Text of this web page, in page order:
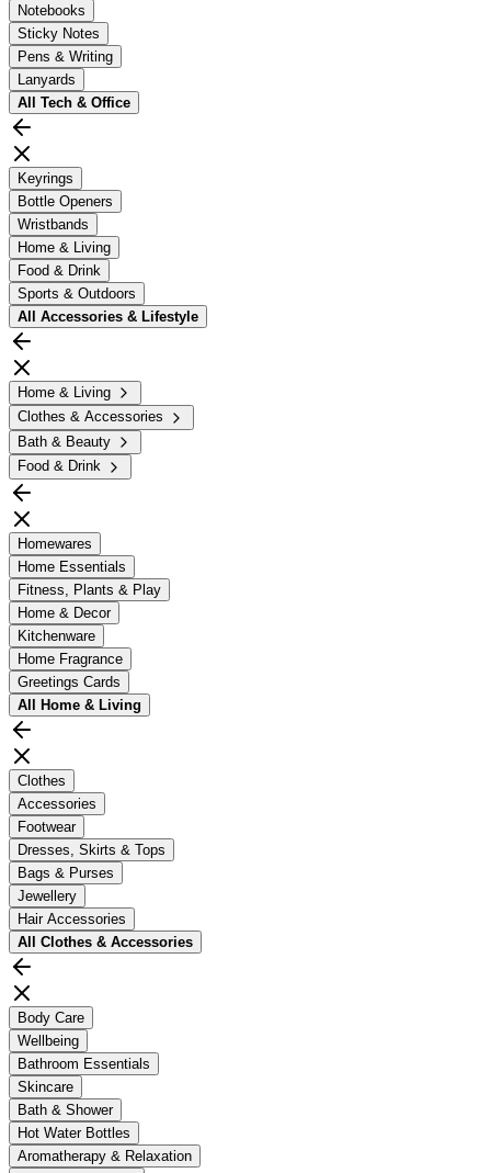
Notebooks
Sticky Notes
Pens & Writing
Lanyards
All Tech & Office
Keyrings
Bottle Openers
Wristbands
Home & Living
Food & Drink
Sports & Outdoors
All Accessories & Lifestyle
Home & Living
Clothes & Accessories
Bath & Beauty
Food & Drink
Homewares
Home Essentials
Fitness, Plants & Play
Home & Decor
Kitchenware
Home Fragrance
Greetings Cards
All Home & Living
Clothes
Accessories
Footwear
Dresses, Skirts & Tops
Bags & Purses
Jewellery
Hair Accessories
All Clothes & Accessories
Body Care
Wellbeing
Bathroom Essentials
Skincare
Bath & Shower
Hot Water Bottles
Aromatherapy & Relaxation